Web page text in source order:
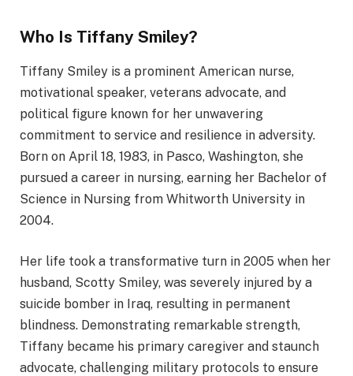
Who Is Tiffany Smiley?
Tiffany Smiley is a prominent American nurse,
motivational speaker, veterans advocate, and
political figure known for her unwavering
commitment to service and resilience in adversity.
Born on April 18, 1983, in Pasco, Washington, she
pursued a career in nursing, earning her Bachelor of
Science in Nursing from Whitworth University in
2004.
Her life took a transformative turn in 2005 when her
husband, Scotty Smiley, was severely injured by a
suicide bomber in Iraq, resulting in permanent
blindness. Demonstrating remarkable strength,
Tiffany became his primary caregiver and staunch
advocate, challenging military protocols to ensure